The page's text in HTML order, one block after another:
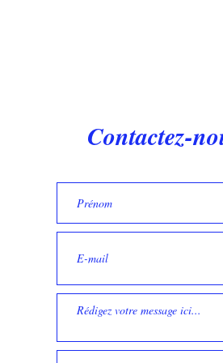
Contactez-